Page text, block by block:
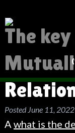
The
Posted June 11, 2022
A what is the